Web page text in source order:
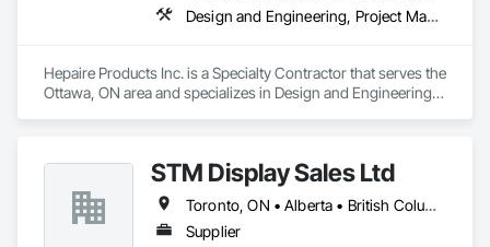
Design and Engineering, Project Management and Coordination
Hepaire Products Inc. is a Specialty Contractor that serves the
Ottawa, ON area and specializes in Design and Engineering,
STM Display Sales Ltd
Toronto, ON • Alberta • British Columbia • Manitoba • Nova Scotia • Ontario • Prince Edward Island • Québec • Saskatchewan
Supplier